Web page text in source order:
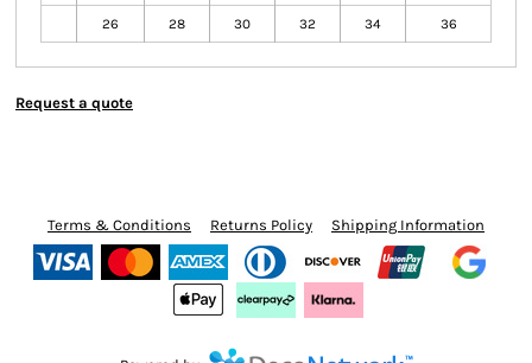
26 28 30 32 34 36
Request a quote
Terms & Conditions Returns Policy Shipping Information